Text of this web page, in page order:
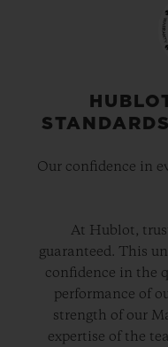
Our confidence in
At Hublot,
guaranteed. This
confidence in the
performance of
strength of our
expertise of the